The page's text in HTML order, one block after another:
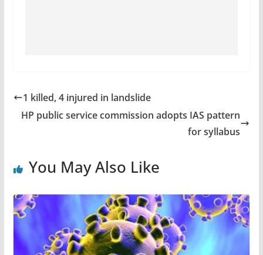
1 killed, 4 injured in landslide
HP public service commission adopts IAS pattern
for syllabus
You May Also Like